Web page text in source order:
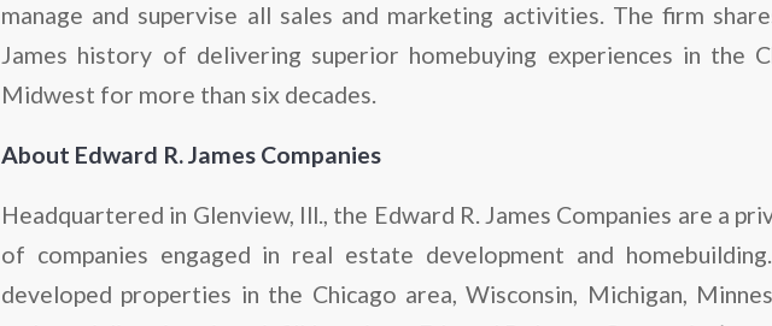
manage and supervise all sales and marketing activities. The firm
James history of delivering superior homebuying experiences in the
Midwest for more than six decades.
About Edward R. James Companies
Headquartered in Glenview, Ill., the Edward R. James Companies are a
of companies engaged in real estate development and
developed properties in the Chicago area, Wisconsin, Michigan,